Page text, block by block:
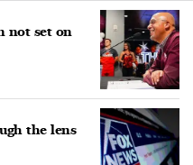
not set on
the lens